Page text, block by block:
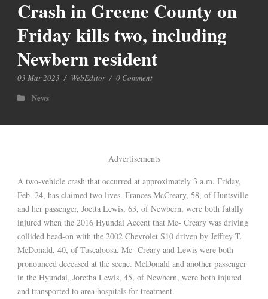
Crash in Greene County on
Friday kills two, including
Newbern resident
03 Mar 2023 / WebEditor / 0 Comment
News
Advertisements
A two-vehicle crash that occurred at approximately 3 a.m. Friday,
Feb. 24, has claimed two lives. Frances McCreary, 58, of Huntsville
and her passenger, Joetta Lewis, 63, of Newbern, were both fatally
injured when the 2016 Hyundai Accent that Mc- Creary was driving
collided head-on with the 2002 Chevrolet S10 driven by Jeffrey T.
McDonald, 40, of Tuscaloosa. Mc- Creary and Lewis were both
pronounced deceased at the scene. McDonald and another passenger
in the Hyundai, Joretha Lewis, 45, of Newbern, were both injured
and transported to area hospitals for treatment.